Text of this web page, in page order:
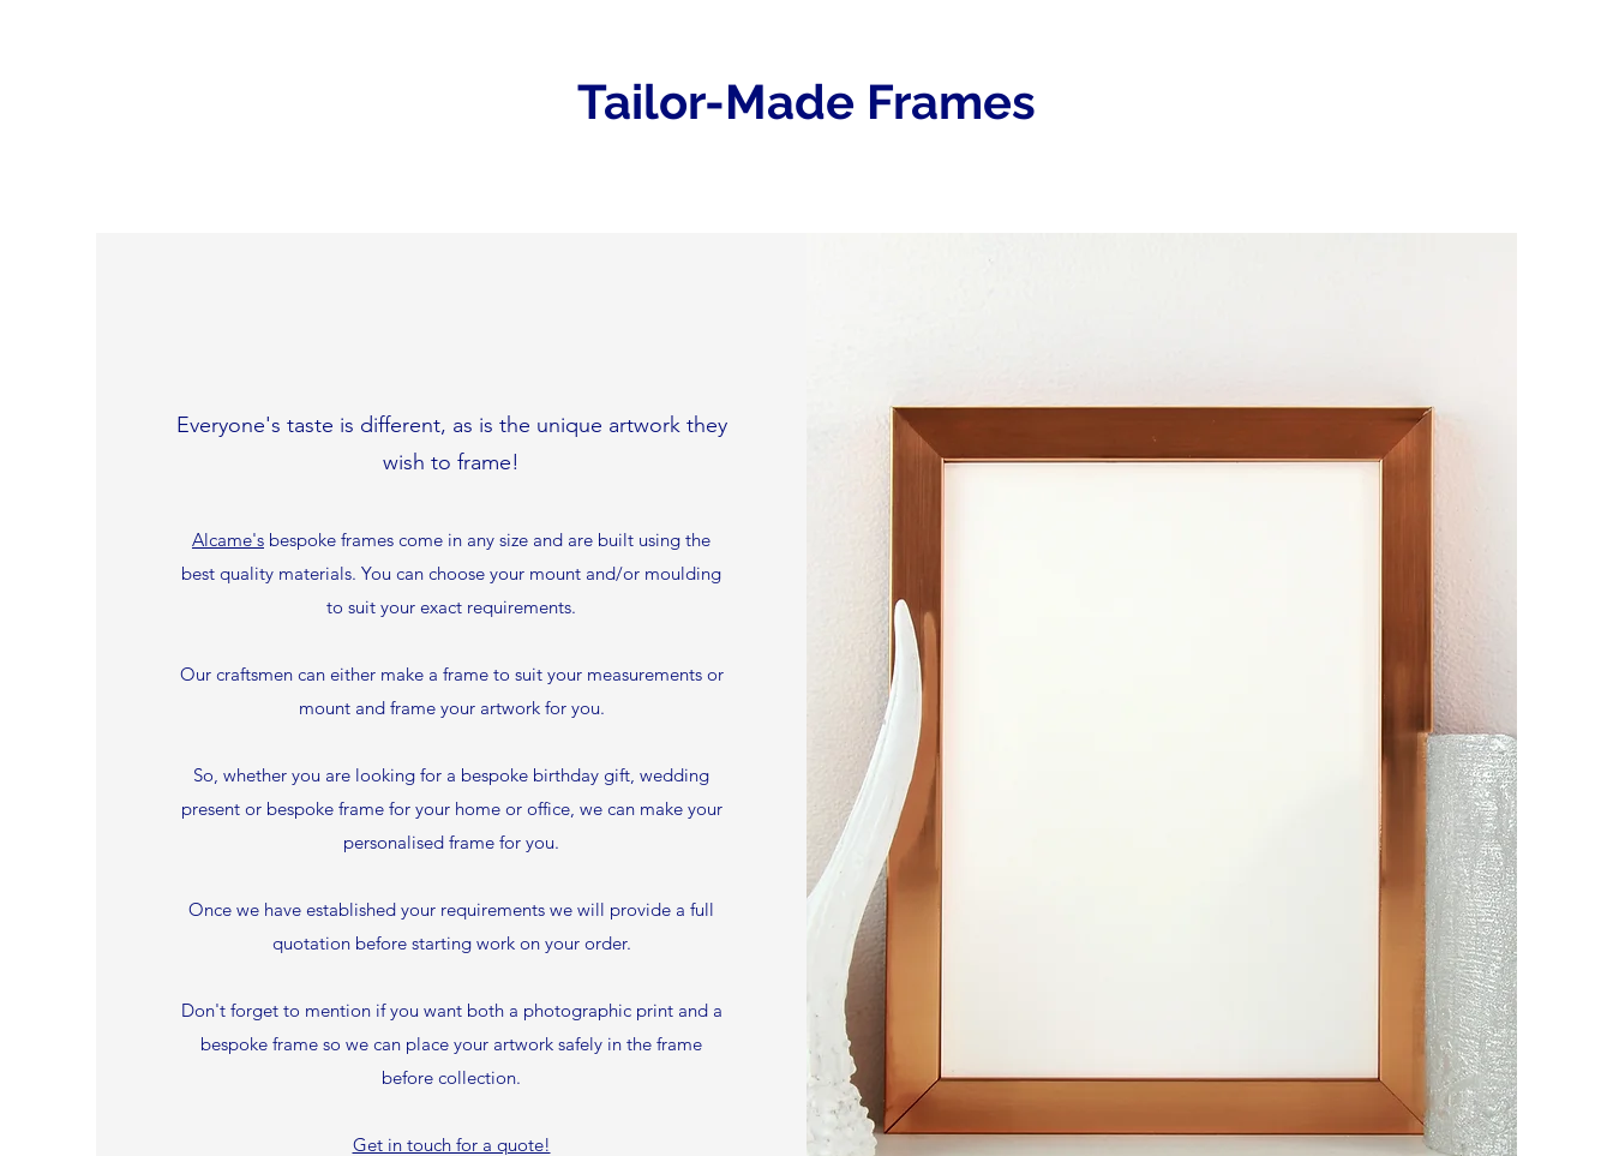
Tailor-Made Frames
Everyone's taste is different, as is the unique artwork they
wish to frame!
Alcame's bespoke frames come in any size and are built using the
best quality materials. You can choose your mount and/or moulding
to suit your exact requirements.
Our craftsmen can either make a frame to suit your measurements or
mount and frame your artwork for you.
So, whether you are looking for a bespoke birthday gift, wedding
present or bespoke frame for your home or office, we can make your
personalised frame for you.
Once we have established your requirements we will provide a full
quotation before starting work on your order.
Don't forget to mention if you want both a photographic print and a
bespoke frame so we can place your artwork safely in the frame
before collection.
Get in touch for a quote!